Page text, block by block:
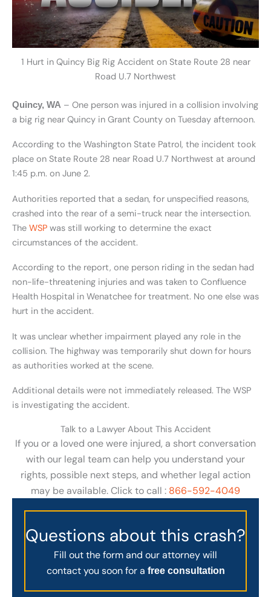
1 Hurt in Quincy Big Rig Accident on State Route 28 near
Road U.7 Northwest
Quincy, WA – One person was injured in a collision involving
a big rig near Quincy in Grant County on Tuesday afternoon.
According to the Washington State Patrol, the incident took
place on State Route 28 near Road U.7 Northwest at around
1:45 p.m. on June 2.
Authorities reported that a sedan, for unspecified reasons,
crashed into the rear of a semi-truck near the intersection.
The WSP was still working to determine the exact
circumstances of the accident.
According to the report, one person riding in the sedan had
non-life-threatening injuries and was taken to Confluence
Health Hospital in Wenatchee for treatment. No one else was
hurt in the accident.
It was unclear whether impairment played any role in the
collision. The highway was temporarily shut down for hours
as authorities worked at the scene.
Additional details were not immediately released. The WSP
is investigating the accident.
Talk to a Lawyer About This Accident
If you or a loved one were injured, a short conversation
with our legal team can help you understand your
rights, possible next steps, and whether legal action
may be available. Click to call : 866-592-4049
Questions about this crash?
Fill out the form and our attorney will
contact you soon for a free consultation